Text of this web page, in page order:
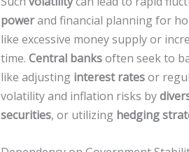
powerand financial planning for
like excessive money supply or
time. Central banksoften seek to
like adjusting interest ratesor
volatility and inflation risks by
securities, or utilizing hedging